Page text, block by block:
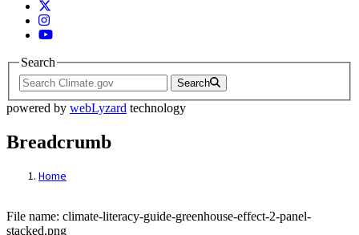
Twitter
Instagram
YouTube
Search
Search
powered by webLyzard technology
Breadcrumb
Home
File: Greenhouse Effect 2 Panel Stacked
File name: climate-literacy-guide-greenhouse-effect-2-panel-
stacked.png